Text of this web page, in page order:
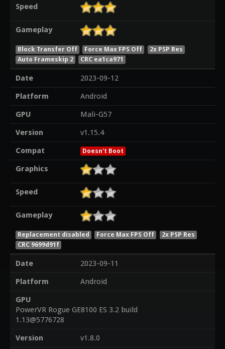
Speed
Gameplay
Block Transfer Off Force Max FPS Off
2x PSP Res
Auto Frameskip 2
CRC ea1ca971
Date
2023-09-12
Platform
Android
GPU
Mali-G57
Version
v1.15.4
Compat
Doesn't Boot
Graphics
Speed
Gameplay
Replacement disabled Force Max FPS Off
2x PSP Res
CRC 9699d91f
Date
2023-09-11
Platform
Android
GPU
PowerVR Rogue GE8100 ES 3.2 build
1.13@5776728
Version
v1.8.0